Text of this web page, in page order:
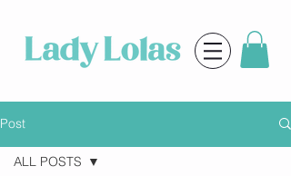
Post
ALL POSTS